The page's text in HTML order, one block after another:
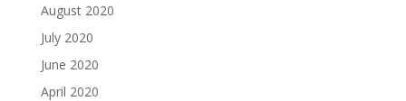
August 2020
July 2020
June 2020
April 2020